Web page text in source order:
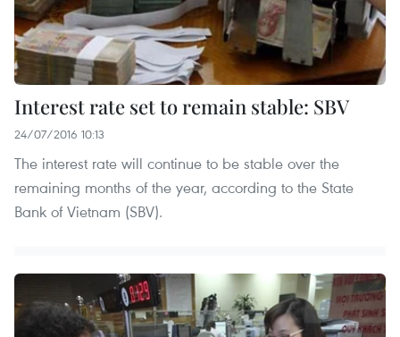
Interest rate set to remain stable: SBV
24/07/2016 10:13
The interest rate will continue to be stable over the
remaining months of the year, according to the State
Bank of Vietnam (SBV).